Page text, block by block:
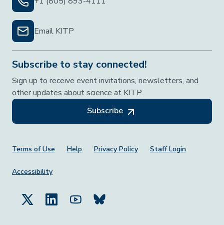
Email KITP
Subscribe to stay connected!
Sign up to receive event invitations, newsletters, and
other updates about science at KITP.
Subscribe
Footer Menu
Terms of Use Help Privacy Policy Staff Login
Accessibility